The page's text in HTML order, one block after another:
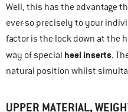
Well, this has the advantage
ever-so precisely to your
factor is the lock down at the
way of special heel inserts.
natural position whilst
UPPER MATERIAL,